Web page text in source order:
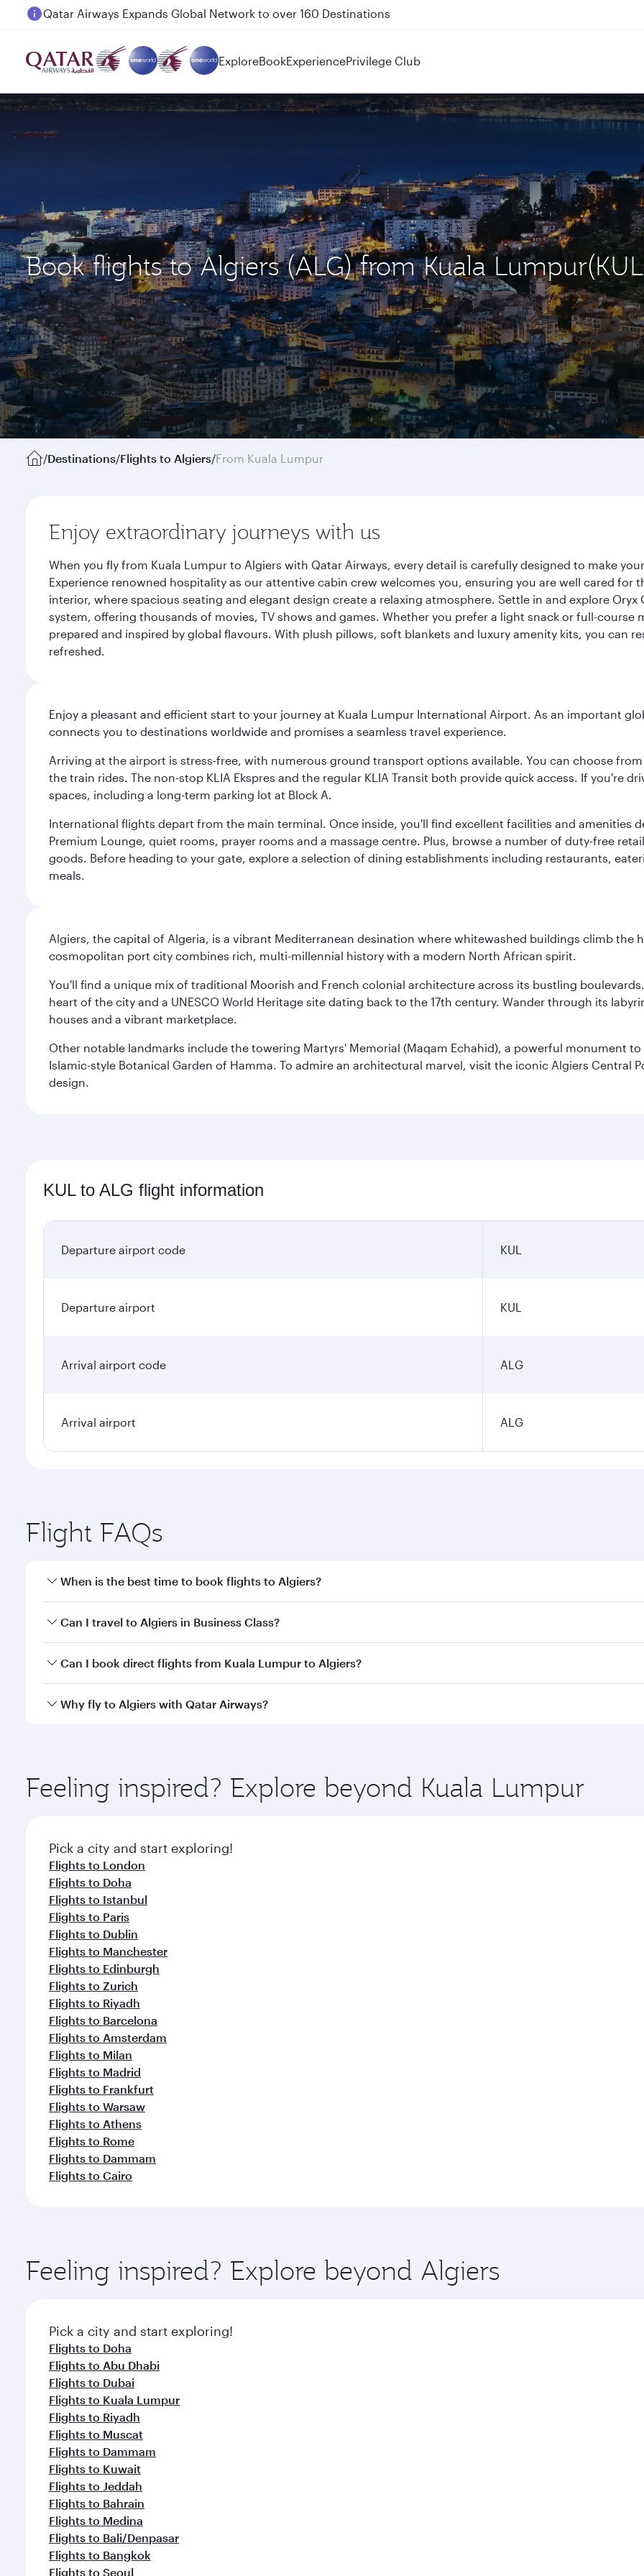
Passengers flying between Doha and Auckland on QR914 and QR915
ExploreBookExperiencePrivilege Club
Book flights to Algiers (ALG) from Kuala
/Destinations/Flights to Algiers/From Kuala Lumpur
Enjoy extraordinary journeys with us
When you fly from Kuala Lumpur to Algiers with Qatar Airways, every detail is carefully designed to make
Experience renowned hospitality as our attentive cabin crew welcomes you, ensuring you are well cared
interior, where spacious seating and elegant design create a relaxing atmosphere. Settle in and explore
system, offering thousands of movies, TV shows and games. Whether you prefer a light snack or full-
prepared and inspired by global flavours. With plush pillows, soft blankets and luxury amenity kits, you can
refreshed.
Enjoy a pleasant and efficient start to your journey at Kuala Lumpur International Airport. As an important
connects you to destinations worldwide and promises a seamless travel experience.
Arriving at the airport is stress-free, with numerous ground transport options available. You can choose
the train rides. The non-stop KLIA Ekspres and the regular KLIA Transit both provide quick access. If you're
spaces, including a long-term parking lot at Block A.
International flights depart from the main terminal. Once inside, you'll find excellent facilities and amenities
Premium Lounge, quiet rooms, prayer rooms and a massage centre. Plus, browse a number of duty-free
goods. Before heading to your gate, explore a selection of dining establishments including restaurants,
meals.
Algiers, the capital of Algeria, is a vibrant Mediterranean desination where whitewashed buildings climb the
cosmopolitan port city combines rich, multi-millennial history with a modern North African spirit.
You'll find a unique mix of traditional Moorish and French colonial architecture across its bustling
heart of the city and a UNESCO World Heritage site dating back to the 17th century. Wander through its
houses and a vibrant marketplace.
Other notable landmarks include the towering Martyrs' Memorial (Maqam Echahid), a powerful monument
Islamic-style Botanical Garden of Hamma. To admire an architectural marvel, visit the iconic Algiers Central
design.
KUL to ALG flight information
Departure airport code KUL
Departure airport KUL
Arrival airport code ALG
Arrival airport ALG
Flight FAQs
When is the best time to book flights to Algiers?
Book your flight to Algiers early to enjoy the best fares on your preferred travel dates. Fares depend on
Can I travel to Algiers in Business Class?
Yes, you can travel to Algiers inBusiness Classon all flights. When flying in Business Class, you’ll enjoy a
Can I book direct flights from Kuala Lumpur to Algiers?
Qatar Airways operates flights from Kuala Lumpur to Algiers and you’ll stop in Doha, Qatar, along the way.
Why fly to Algiers with Qatar Airways?
ingredients and inspired by global flavours.
Feeling inspired? Explore beyond Kuala Lumpur
Pick a city and start exploring!
Flights to London
Flights to Doha
Flights to Istanbul
Flights to Paris
Flights to Dublin
Flights to Manchester
Flights to Edinburgh
Flights to Zurich
Flights to Riyadh
Flights to Barcelona
Flights to Amsterdam
Flights to Milan
Flights to Madrid
Flights to Frankfurt
Flights to Warsaw
Flights to Athens
Flights to Rome
Flights to Dammam
Flights to Cairo
Feeling inspired? Explore beyond Algiers
Pick a city and start exploring!
Flights to Doha
Flights to Abu Dhabi
Flights to Dubai
Flights to Kuala Lumpur
Flights to Riyadh
Flights to Muscat
Flights to Dammam
Flights to Kuwait
Flights to Jeddah
Flights to Bahrain
Flights to Medina
Flights to Bali/Denpasar
Flights to Bangkok
Flights to Seoul